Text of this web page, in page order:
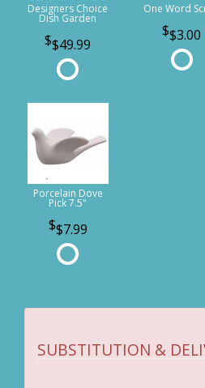
Designers Choice
Dish Garden
$49.99
One Word
$3.00
Porcelain Dove
Pick 7.5"
$7.99
SUBSTITUTION &